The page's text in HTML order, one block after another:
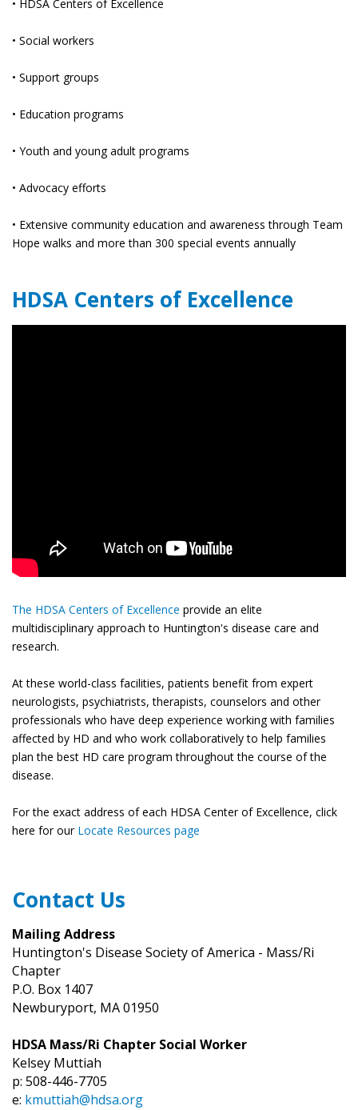
• HDSA Centers of Excellence
• Social workers
• Support groups
• Education programs
• Youth and young adult programs
• Advocacy efforts
• Extensive community education and awareness through Team
Hope walks and more than 300 special events annually
HDSA Centers of Excellence
The HDSA Centers of Excellence provide an elite
multidisciplinary approach to Huntington's disease care and
research.
At these world-class facilities, patients benefit from expert
neurologists, psychiatrists, therapists, counselors and other
professionals who have deep experience working with families
affected by HD and who work collaboratively to help families
plan the best HD care program throughout the course of the
disease.
For the exact address of each HDSA Center of Excellence, click
here for our Locate Resources page
Contact Us
Mailing Address
Huntington's Disease Society of America - Mass/Ri
Chapter
P.O. Box 1407
Newburyport, MA 01950
HDSA Mass/Ri Chapter Social Worker
Kelsey Muttiah
p: 508-446-7705
e: kmuttiah@hdsa.org